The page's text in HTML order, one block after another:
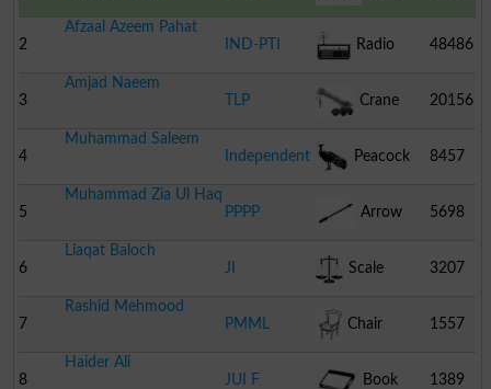
2
Afzaal Azeem Pahat
IND-PTI
Radio 48486
3
Amjad Naeem
TLP
Crane 20156
4
Muhammad Saleem
Independent
Peacock 8457
5
Muhammad Zia Ul Haq
PPPP
Arrow 5698
6
Liaqat Baloch
JI
Scale 3207
7
Rashid Mehmood
PMML
Chair 1557
8
Haider Ali
JUI F
Book 1389